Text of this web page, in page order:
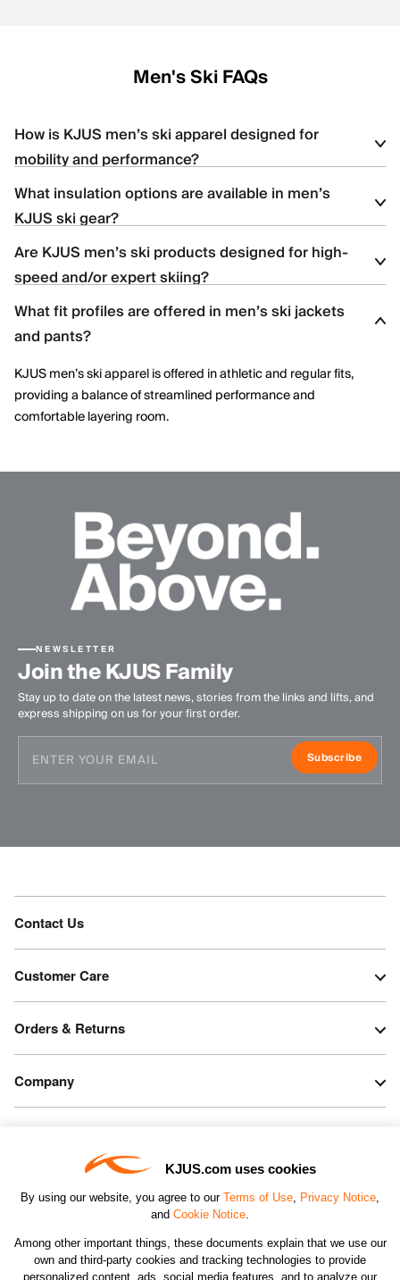
KJUS.com uses cookies
By using our website, you agree to our Terms of Use, Privacy Notice,
and Cookie Notice.
Among other important things, these documents explain that we use our
own and third-party cookies and tracking technologies to provide
personalized content, ads, social media features, and to analyze our
Men's Ski FAQs
How is KJUS men’s ski apparel designed for
mobility and performance?
KJUS men’s ski apparel uses four-way stretch fabrics, articulated
construction, and ergonomic patterning to support dynamic
What insulation options are available in men’s
KJUS ski gear?
Men’s ski styles are available in insulated, partially insulated, and
shell constructions, allowing skiers to select warmth levels based
Are KJUS men’s ski products designed for high-
speed and/or expert skiing?
Yes. Many men’s ski styles are engineered for advanced skiers,
offering streamlined fits, windproof protection, and technical
What fit profiles are offered in men’s ski jackets
and pants?
KJUS men’s ski apparel is offered in athletic and regular fits,
providing a balance of streamlined performance and
comfortable layering room.
NEWSLETTER
Join the KJUS Family
Stay up to date on the latest news, stories from the links and lifts, and
express shipping on us for your first order.
Subscribe
Contact Us
Customer Care
Orders & Returns
Company